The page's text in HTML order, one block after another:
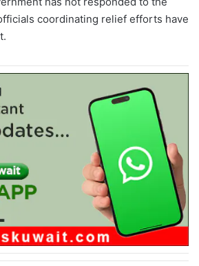
coordinating relief efforts have